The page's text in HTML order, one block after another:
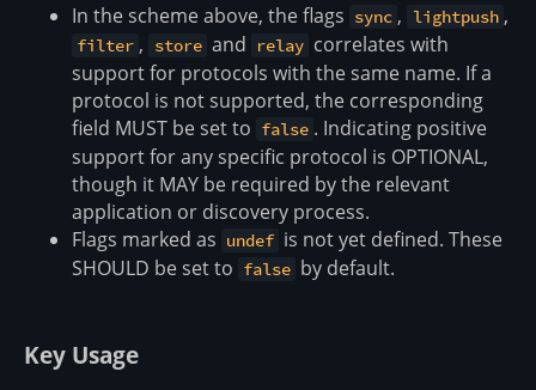
In the scheme above, the flags sync , lightpush ,
filter , store and relay correlates with
support for protocols with the same name. If a
protocol is not supported, the corresponding
field MUST be set to false . Indicating positive
support for any specific protocol is OPTIONAL,
though it MAY be required by the relevant
application or discovery process.
Flags marked as undef is not yet defined. These
SHOULD be set to false by default.
Key Usage